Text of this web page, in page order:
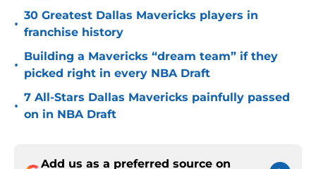
•
30 Greatest Dallas Mavericks players in
franchise history
•
Building a Mavericks “dream team” if they
picked right in every NBA Draft
•
7 All-Stars Dallas Mavericks painfully passed
on in NBA Draft
Add us as a preferred source on